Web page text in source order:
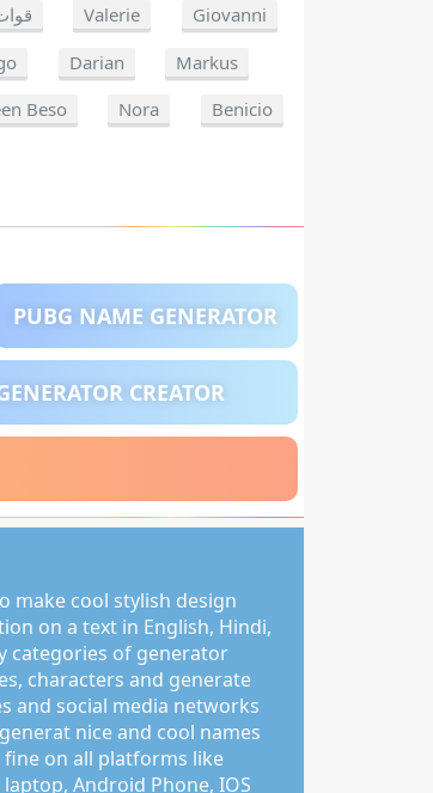
Valerie
Giovanni
Darian
Markus
Beso Nora
Benicio
PUBG NAME GENERATOR
CREATOR
make cool stylish design
on a text in English, Hindi,
categories of generator
characters and generate
and social media networks
nice and cool names
on all platforms like
Android Phone, IOS